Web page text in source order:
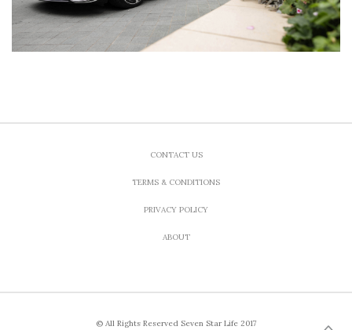
CONTACT US
TERMS & CONDITIONS
PRIVACY POLICY
ABOUT
© All Rights Reserved Seven Star Life 2017